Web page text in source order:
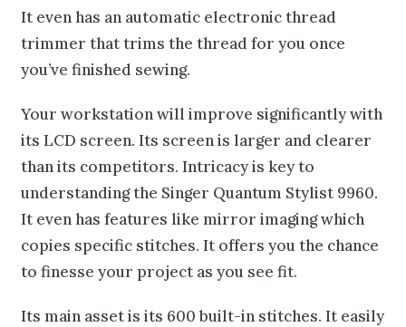
It even has an automatic electronic thread
trimmer that trims the thread for you once
you’ve finished sewing.
Your workstation will improve significantly with
its LCD screen. Its screen is larger and clearer
than its competitors. Intricacy is key to
understanding the Singer Quantum Stylist 9960.
It even has features like mirror imaging which
copies specific stitches. It offers you the chance
to finesse your project as you see fit.
Its main asset is its 600 built-in stitches. It easily